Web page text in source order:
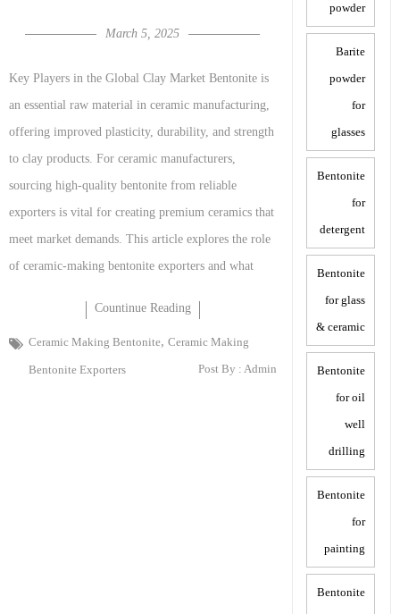
March 5, 2025
Key Players in the Global Clay Market Bentonite is
an essential raw material in ceramic manufacturing,
offering improved plasticity, durability, and strength
to clay products. For ceramic manufacturers,
sourcing high-quality bentonite from reliable
exporters is vital for creating premium ceramics that
meet market demands. This article explores the role
of ceramic-making bentonite exporters and what
Countinue Reading
Ceramic Making Bentonite, Ceramic Making
Bentonite Exporters Post By : Admin
powder
Barite
powder
for
glasses
Bentonite
for
detergent
Bentonite
for glass
& ceramic
Bentonite
for oil
well
drilling
Bentonite
for
painting
Bentonite